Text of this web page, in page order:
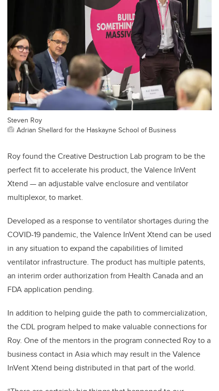
Steven Roy
Adrian Shellard for the Haskayne School of Business
Roy found the Creative Destruction Lab program to be the
perfect fit to accelerate his product, the Valence InVent
Xtend — an adjustable valve enclosure and ventilator
multiplexor, to market.
Developed as a response to ventilator shortages during the
COVID-19 pandemic, the Valence InVent Xtend can be used
in any situation to expand the capabilities of limited
ventilator infrastructure. The product has multiple patents,
an interim order authorization from Health Canada and an
FDA application pending.
In addition to helping guide the path to commercialization,
the CDL program helped to make valuable connections for
Roy. One of the mentors in the program connected Roy to a
business contact in Asia which may result in the Valence
InVent Xtend being distributed in that part of the world.